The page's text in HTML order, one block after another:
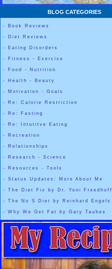
BLOG CATEGORIES
- Book Reviews
- Diet Reviews
- Eating Disorders
- Fitness - Exercise
- Food - Nutrition
- Health - Beauty
- Motivation - Goals
- Re: Calorie Restriction
- Re: Fasting
- Re: Intutitve Eating
- Recreation
- Relationships
- Research - Science
- Resources - Tools
- Status Updates: More About Me
- The Diet Fix by Dr. Yoni Freedhoff
- The No S Diet by Reinhard Engels
- Why We Get Fat by Gary Taubes